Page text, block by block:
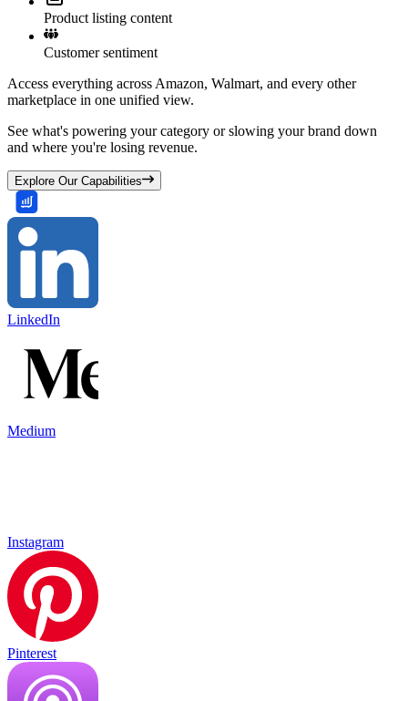
Product listing content
Customer sentiment
Access everything across Amazon, Walmart, and every other
marketplace in one unified view.
See what's powering your category or slowing your brand down
and where you're losing revenue.
Explore Our Capabilities
LinkedIn
Medium
Instagram
Pinterest